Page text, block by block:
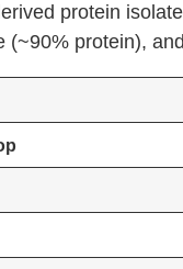
protein
(~90% protein),